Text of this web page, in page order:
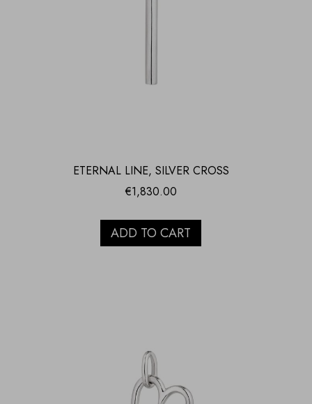
ETERNAL LINE, SILVER CROSS
€1,830.00
ADD TO CART